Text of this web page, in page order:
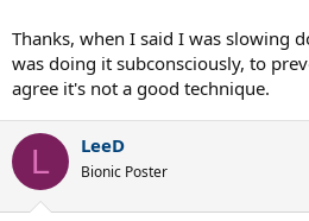
Thanks, when I said I was slowing
was doing it subconsciously, to
agree it's not a good technique.
L LeeD
Bionic Poster